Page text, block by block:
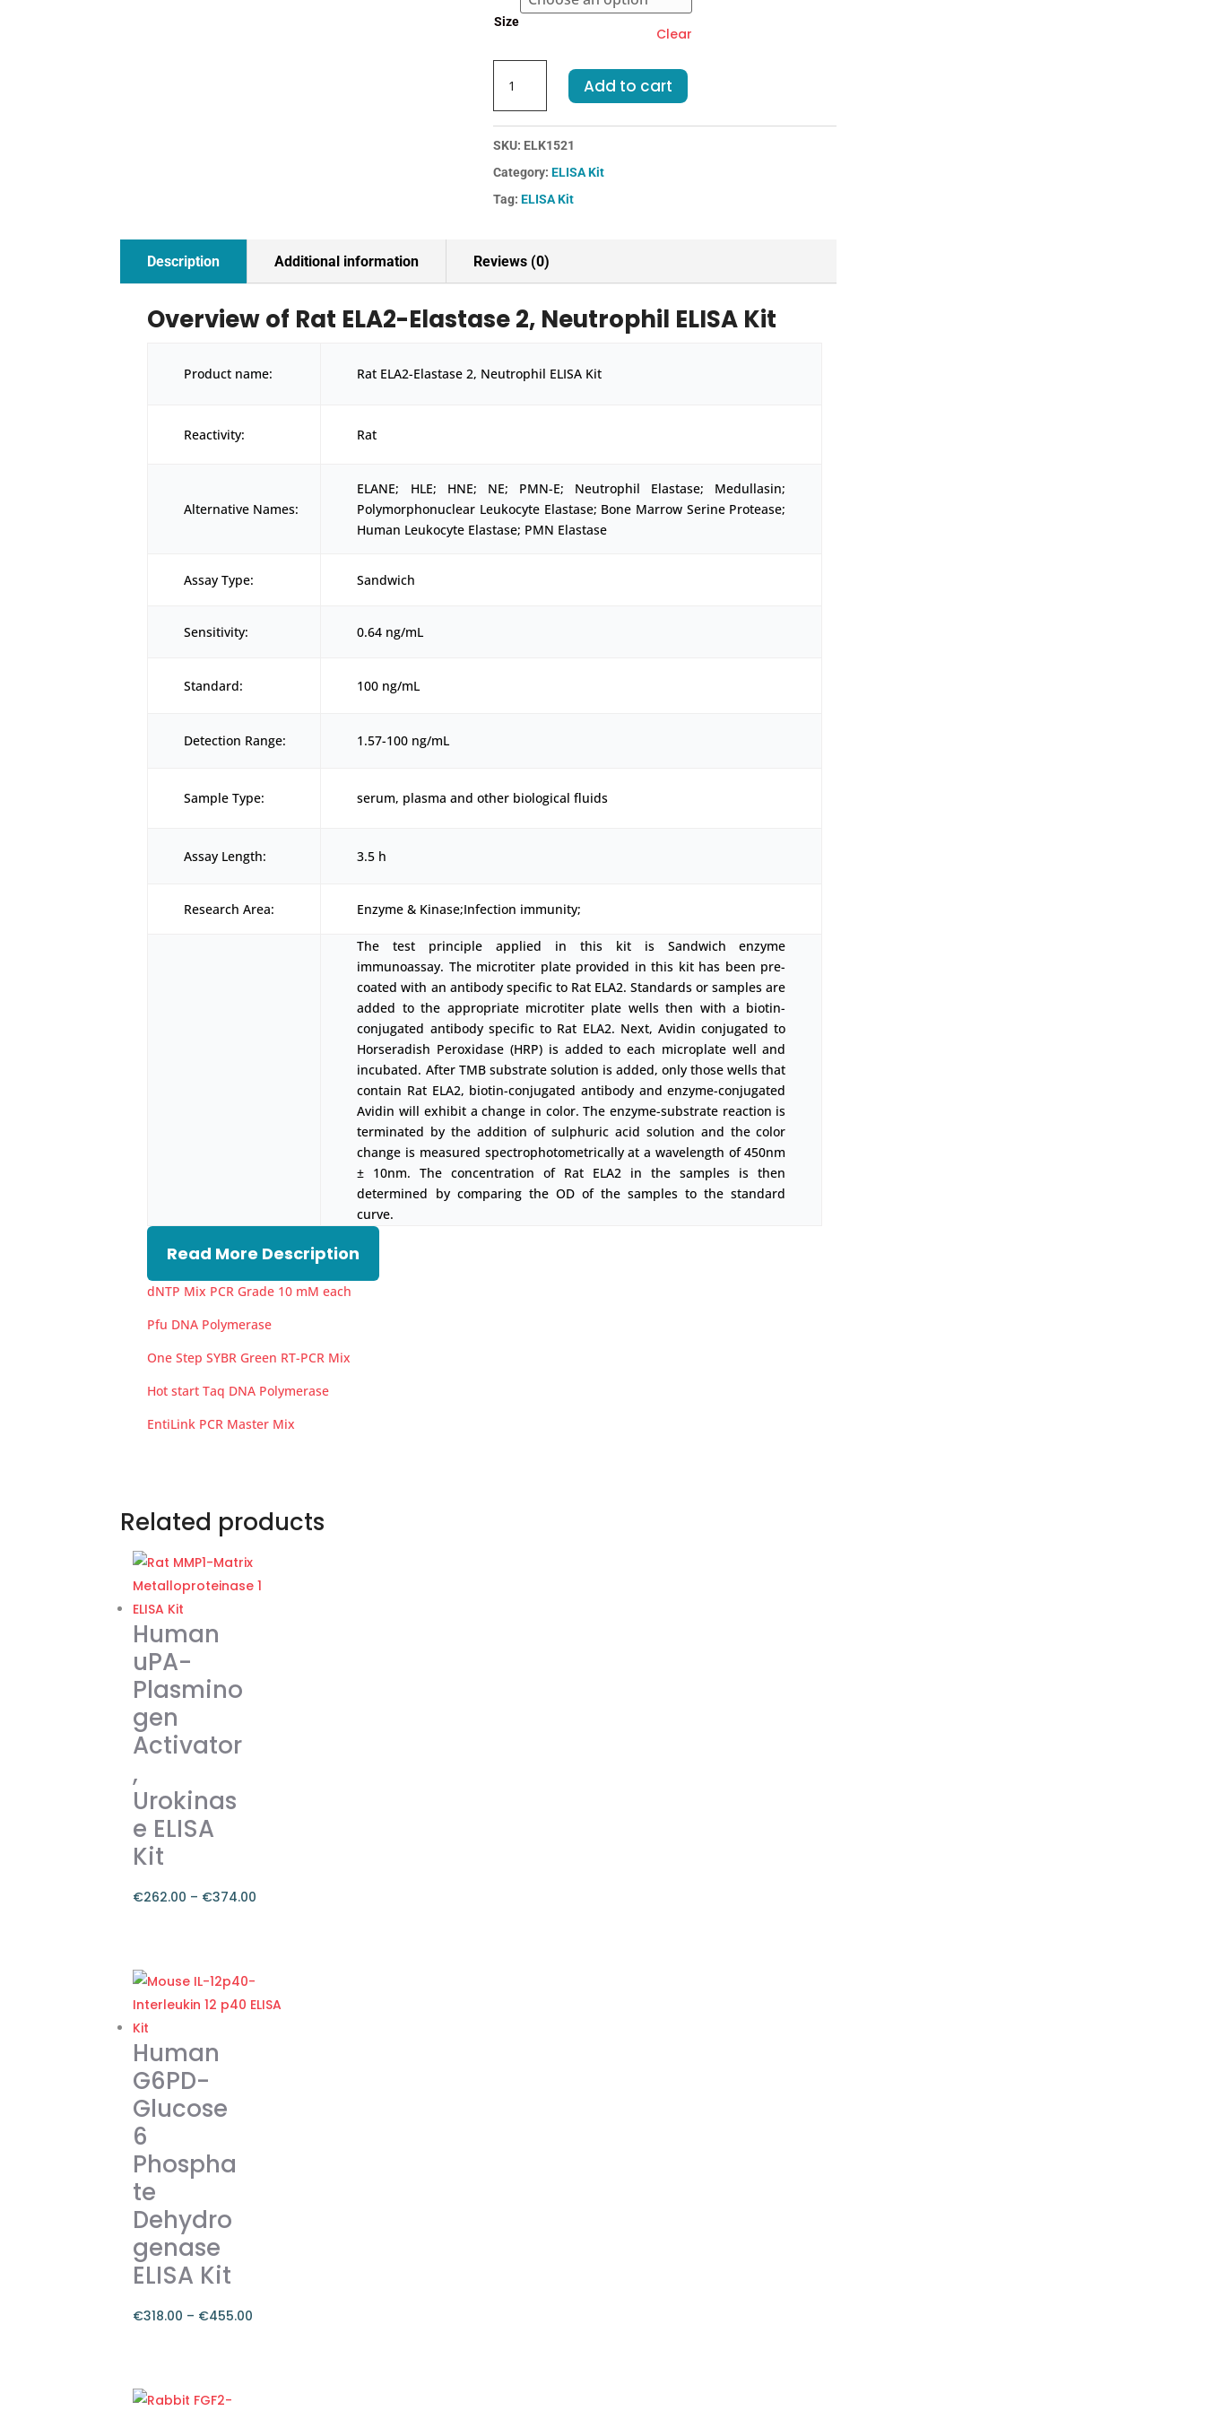
€455.00
Size
Clear
ELA2-
Elastase
2,
Neutrophil
ELISA
Kit
Add to cart
SKU: ELK1521
Category: ELISA Kit
Tag: ELISA Kit
Description Additional information Reviews (0)
Overview of Rat ELA2-Elastase 2, Neutrophil ELISA Kit
Product name: Rat ELA2-Elastase 2, Neutrophil ELISA Kit
Reactivity: Rat
Alternative Names:
ELANE; HLE; HNE; NE; PMN-E; Neutrophil Elastase; Medullasin;
Polymorphonuclear Leukocyte Elastase; Bone Marrow Serine Protease;
Human Leukocyte Elastase; PMN Elastase
Assay Type: Sandwich
Sensitivity: 0.64 ng/mL
Standard: 100 ng/mL
Detection Range: 1.57-100 ng/mL
Sample Type: serum, plasma and other biological fluids
Assay Length: 3.5 h
Research Area: Enzyme & Kinase;Infection immunity;
The test principle applied in this kit is Sandwich enzyme
immunoassay. The microtiter plate provided in this kit has been pre-
coated with an antibody specific to Rat ELA2. Standards or samples are
added to the appropriate microtiter plate wells then with a biotin-
conjugated antibody specific to Rat ELA2. Next, Avidin conjugated to
Horseradish Peroxidase (HRP) is added to each microplate well and
incubated. After TMB substrate solution is added, only those wells that
contain Rat ELA2, biotin-conjugated antibody and enzyme-conjugated
Avidin will exhibit a change in color. The enzyme-substrate reaction is
terminated by the addition of sulphuric acid solution and the color
change is measured spectrophotometrically at a wavelength of 450nm
± 10nm. The concentration of Rat ELA2 in the samples is then
determined by comparing the OD of the samples to the standard
curve.
Read More Description
dNTP Mix PCR Grade 10 mM each
Pfu DNA Polymerase
One Step SYBR Green RT-PCR Mix
Hot start Taq DNA Polymerase
EntiLink PCR Master Mix
Related products
Human
uPA-
Plasmino
gen
Activator
,
Urokinas
e ELISA
Kit
€262.00 – €374.00
€262.00
through
€374.00
product
has
multiple
variants.
The
options
may
be
chosen
on
the
product
page
Human
G6PD-
Glucose
6
Phospha
te
Dehydro
genase
ELISA Kit
€318.00 – €455.00
€318.00
product